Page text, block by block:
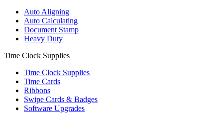
Auto Aligning
Auto Calculating
Document Stamp
Heavy Duty
Time Clock Supplies
Time Clock Supplies
Time Cards
Ribbons
Swipe Cards & Badges
Software Upgrades